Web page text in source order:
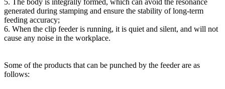
generated during stamping and ensure the stability of long-term
feeding accuracy;
6. When the clip feeder is running, it is quiet and silent, and will not
cause any noise in the workplace.
Some of the products that can be punched by the feeder are as
follows: